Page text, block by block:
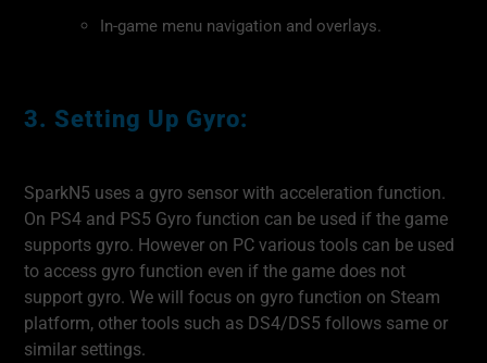
In-game menu navigation and overlays.
3. Setting Up Gyro:
SparkN5 uses a gyro sensor with acceleration function.
On PS4 and PS5 Gyro function can be used if the game
supports gyro. However on PC various tools can be used
to access gyro function even if the game does not
support gyro. We will focus on gyro function on Steam
platform, other tools such as DS4/DS5 follows same or
similar settings.